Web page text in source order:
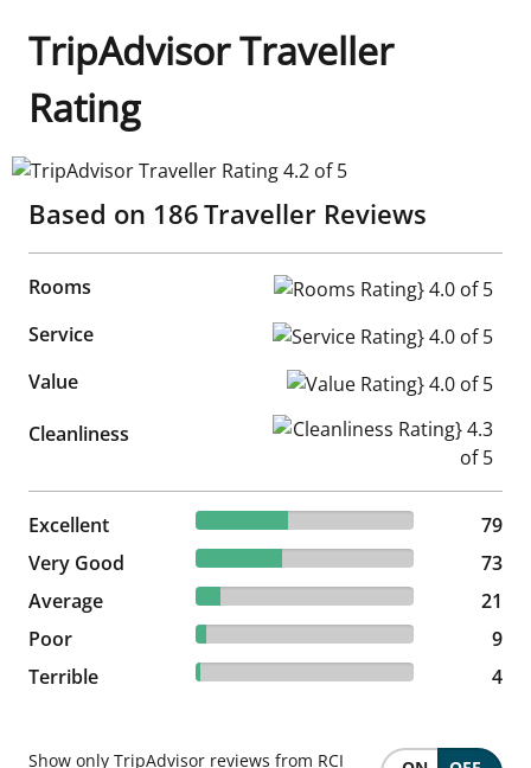
TripAdvisor Traveller
Rating
TripAdvisor Traveller Rating 4.2 of 5
Based on 186Traveller Reviews
Rooms
Rooms Rating} 4.0 of 5
Service
Service Rating} 4.0 of 5
Value
Value Rating} 4.0 of 5
Cleanliness
Cleanliness Rating} 4.3 of 5
Excellent 42.47% reviewed Excellent
79 reviews
79
Very Good
39.25% reviewed Very Good
73 reviews
73
Average
11.29% reviewed Average
21 reviews
21
Poor
4.84% reviewed Poor
9 reviews
9
Terrible
2.15% reviewed Terrible
4 reviews 4
Show only TripAdvisor reviews from RCI